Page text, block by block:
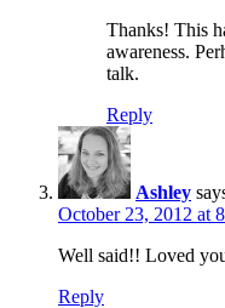
Thanks! This
awareness.
talk.
Reply
Ashley
October 23, 2012 at
Well said!! Loved
Reply